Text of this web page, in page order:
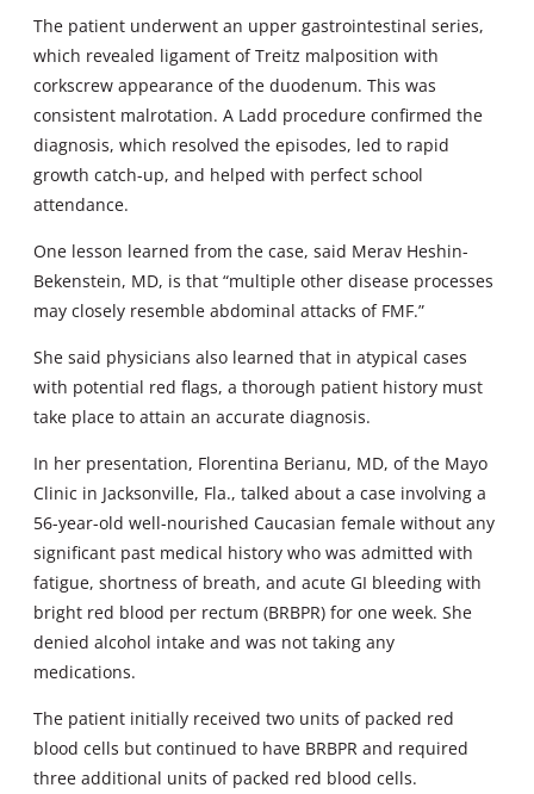
The patient underwent an upper gastrointestinal series,
which revealed ligament of Treitz malposition with
corkscrew appearance of the duodenum. This was
consistent malrotation. A Ladd procedure confirmed the
diagnosis, which resolved the episodes, led to rapid
growth catch-up, and helped with perfect school
attendance.
One lesson learned from the case, said Merav Heshin-
Bekenstein, MD, is that “multiple other disease processes
may closely resemble abdominal attacks of FMF.”
She said physicians also learned that in atypical cases
with potential red flags, a thorough patient history must
take place to attain an accurate diagnosis.
In her presentation, Florentina Berianu, MD, of the Mayo
Clinic in Jacksonville, Fla., talked about a case involving a
56-year-old well-nourished Caucasian female without any
significant past medical history who was admitted with
fatigue, shortness of breath, and acute GI bleeding with
bright red blood per rectum (BRBPR) for one week. She
denied alcohol intake and was not taking any
medications.
The patient initially received two units of packed red
blood cells but continued to have BRBPR and required
three additional units of packed red blood cells.